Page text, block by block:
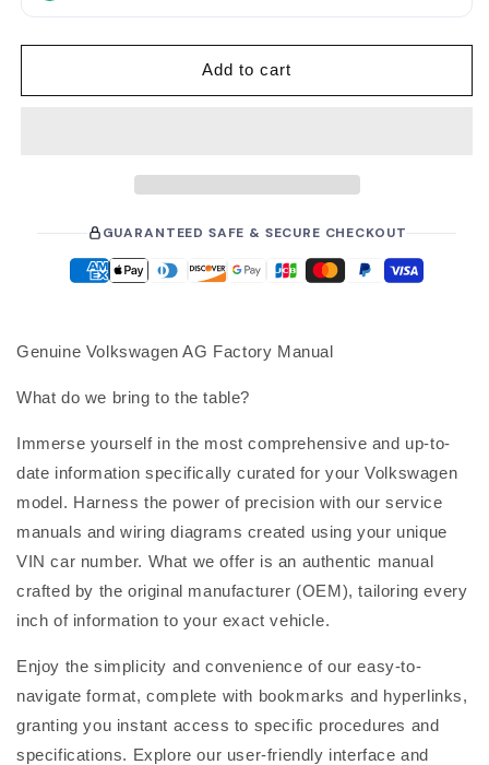
Add to cart
GUARANTEED SAFE & SECURE CHECKOUT
Genuine Volkswagen AG Factory Manual
What do we bring to the table?
Immerse yourself in the most comprehensive and up-to-
date information specifically curated for your Volkswagen
model. Harness the power of precision with our service
manuals and wiring diagrams created using your unique
VIN car number. What we offer is an authentic manual
crafted by the original manufacturer (OEM), tailoring every
inch of information to your exact vehicle.
Enjoy the simplicity and convenience of our easy-to-
navigate format, complete with bookmarks and hyperlinks,
granting you instant access to specific procedures and
specifications. Explore our user-friendly interface and